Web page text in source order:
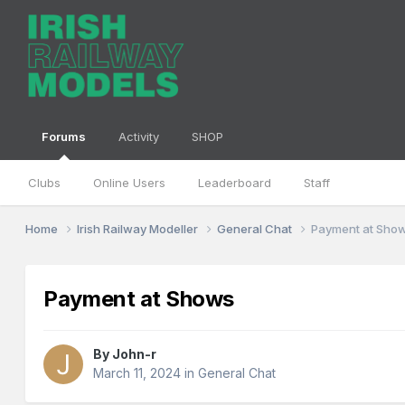
Forums
Clubs Online Users Leaderboard Staff
Activity SHOP
Home Irish Railway Modeller General Chat Payment at
Payment at Shows
By John-r
March 11, 2024 inGeneral Chat